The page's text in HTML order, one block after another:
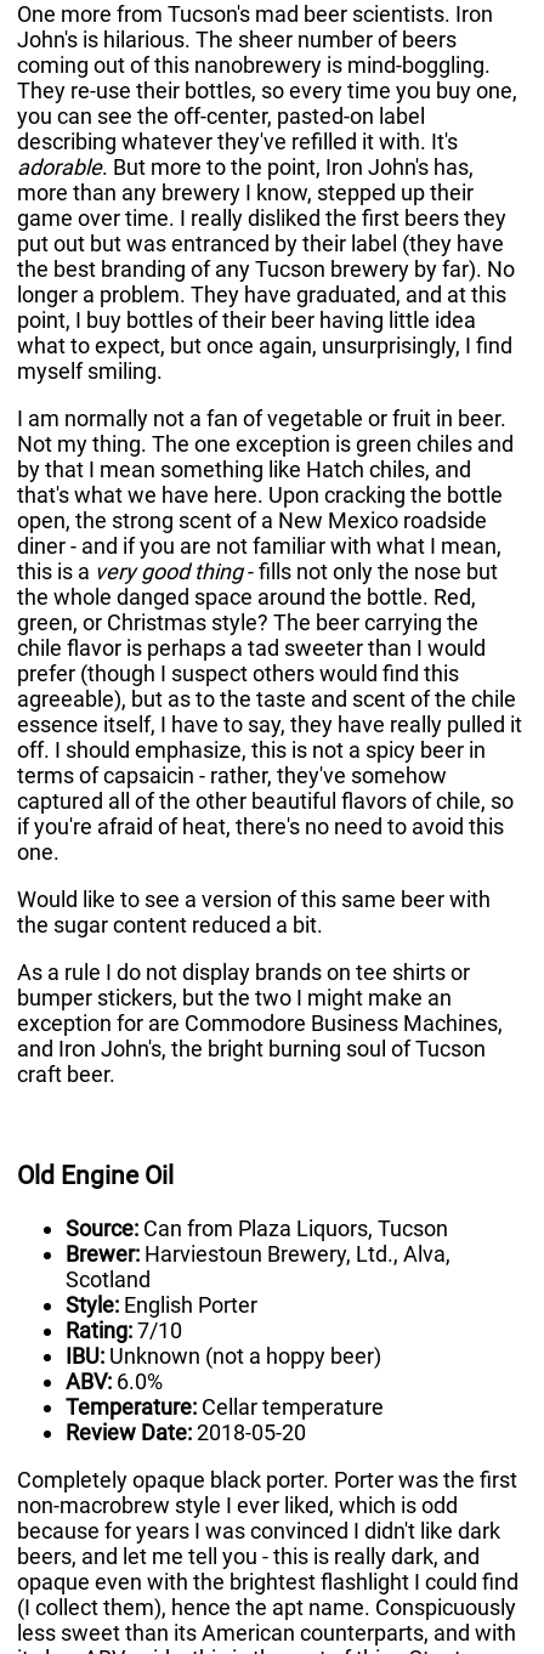
One more from Tucson's mad beer scientists. Iron
John's is hilarious. The sheer number of beers
coming out of this nanobrewery is mind-boggling.
They re-use their bottles, so every time you buy one,
you can see the off-center, pasted-on label
describing whatever they've refilled it with. It's
adorable. But more to the point, Iron John's has,
more than any brewery I know, stepped up their
game over time. I really disliked the first beers they
put out but was entranced by their label (they have
the best branding of any Tucson brewery by far). No
longer a problem. They have graduated, and at this
point, I buy bottles of their beer having little idea
what to expect, but once again, unsurprisingly, I find
myself smiling.
I am normally not a fan of vegetable or fruit in beer.
Not my thing. The one exception is green chiles and
by that I mean something like Hatch chiles, and
that's what we have here. Upon cracking the bottle
open, the strong scent of a New Mexico roadside
diner - and if you are not familiar with what I mean,
this is a very good thing- fills not only the nose but
the whole danged space around the bottle. Red,
green, or Christmas style? The beer carrying the
chile flavor is perhaps a tad sweeter than I would
prefer (though I suspect others would find this
agreeable), but as to the taste and scent of the chile
essence itself, I have to say, they have really pulled it
off. I should emphasize, this is not a spicy beer in
terms of capsaicin - rather, they've somehow
captured all of the other beautiful flavors of chile, so
if you're afraid of heat, there's no need to avoid this
one.
Would like to see a version of this same beer with
the sugar content reduced a bit.
As a rule I do not display brands on tee shirts or
bumper stickers, but the two I might make an
exception for are Commodore Business Machines,
and Iron John's, the bright burning soul of Tucson
craft beer.
Old Engine Oil
Source: Can from Plaza Liquors, Tucson
Brewer: Harviestoun Brewery, Ltd., Alva,
Scotland
Style: English Porter
Rating:7/10
IBU: Unknown (not a hoppy beer)
ABV: 6.0%
Temperature: Cellar temperature
Review Date:2018-05-20
Completely opaque black porter. Porter was the first
non-macrobrew style I ever liked, which is odd
because for years I was convinced I didn't like dark
beers, and let me tell you - this is really dark, and
opaque even with the brightest flashlight I could find
(I collect them), hence the apt name. Conspicuously
less sweet than its American counterparts, and with